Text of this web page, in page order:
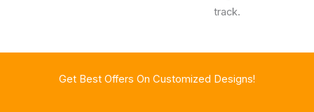
track.
Get Best Offers On Customized Designs!